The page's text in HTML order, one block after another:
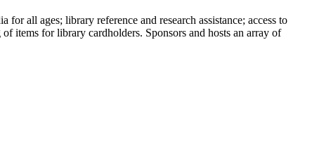
all ages; library reference and research assistance; access to
items for library cardholders. Sponsors and hosts an array of